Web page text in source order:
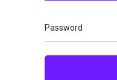
Password